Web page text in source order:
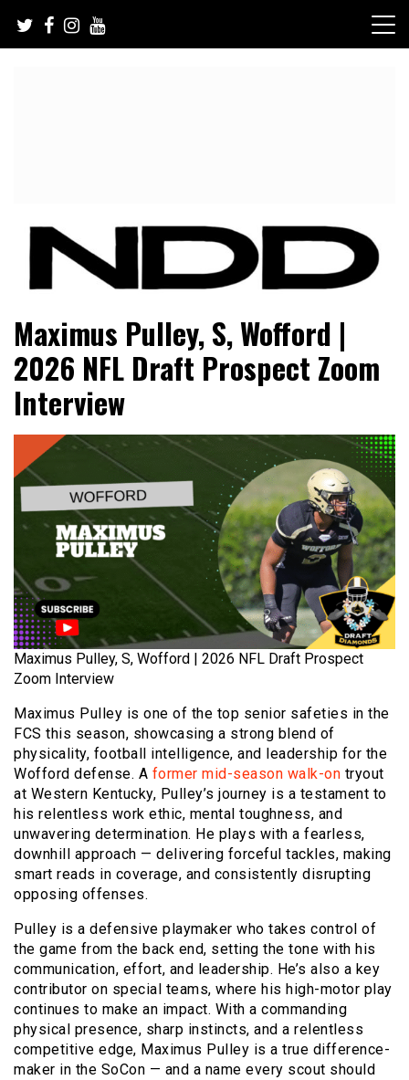
content
NFL Draft Diamonds
Maximus Pulley, S, Wofford |
2026 NFL Draft Prospect Zoom
Interview
Maximus Pulley, S, Wofford | 2026 NFL Draft Prospect
Zoom Interview
Maximus Pulley is one of the top senior safeties in the
FCS this season, showcasing a strong blend of
physicality, football intelligence, and leadership for the
Wofford defense. A former mid-season walk-on tryout
at Western Kentucky, Pulley’s journey is a testament to
his relentless work ethic, mental toughness, and
unwavering determination. He plays with a fearless,
downhill approach — delivering forceful tackles, making
smart reads in coverage, and consistently disrupting
opposing offenses.
Pulley is a defensive playmaker who takes control of
the game from the back end, setting the tone with his
communication, effort, and leadership. He’s also a key
contributor on special teams, where his high-motor play
continues to make an impact. With a commanding
physical presence, sharp instincts, and a relentless
competitive edge, Maximus Pulley is a true difference-
maker in the SoCon — and a name every scout should